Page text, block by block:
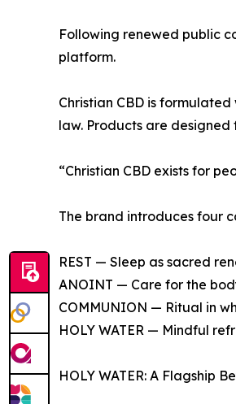
Following renewed public
platform.
Christian CBD is
law. Products are
“Christian CBD exists for
The brand introduces four
REST — Sleep as sacred
ANOINT — Care for the
COMMUNION — Ritual in
HOLY WATER — Mindful
HOLY WATER: A Flagship